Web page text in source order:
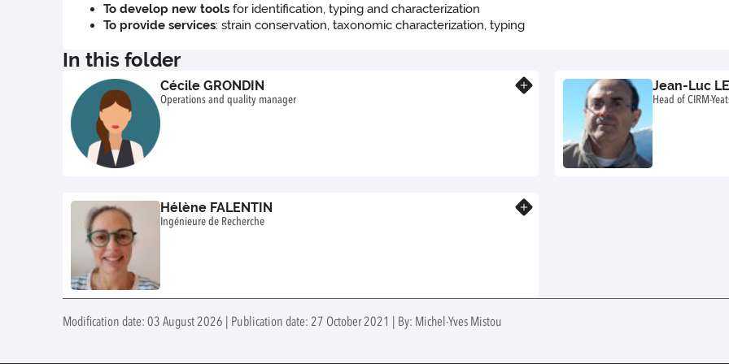
To develop new tools for identification, typing and characterization
To provide services: strain conservation, taxonomic characterization, typing
In this folder
Cécile GRONDIN
Operations and quality manager
Jean-Luc
Head of CIRM-
Hélène FALENTIN
Ingénieure de Recherche
Modification date: 03 August 2026 | Publication date: 27 October 2021 | By: Michel-Yves Mistou